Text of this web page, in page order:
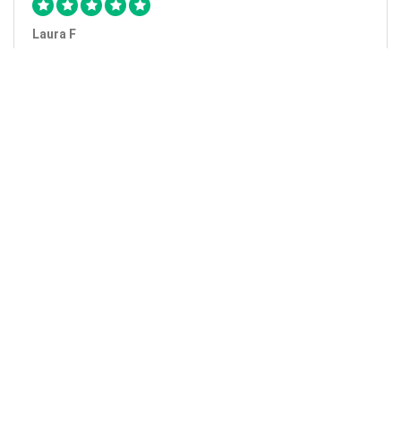
Laura F